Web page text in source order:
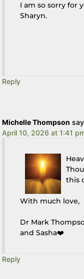
I am so sorry for
Sharyn.
Reply
Michelle Thompson
April 10, 2026 at 1:41
this
With much love,
Dr Mark
and Sasha❤️
Reply